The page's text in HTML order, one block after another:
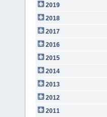
2019
2018
2017
2016
2015
2014
2013
2012
2011